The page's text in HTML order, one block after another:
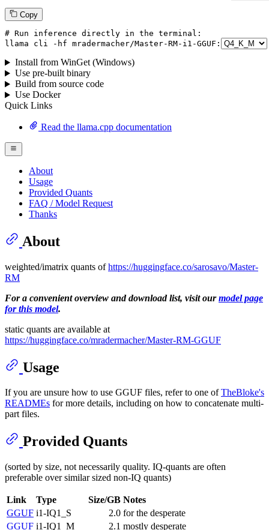
Copy
# Run inference directly in the terminal:
llama cli -hf mradermacher/Master-RM-i1-GGUF:
Install from WinGet (Windows)
Use pre-built binary
Build from source code
Use Docker
Quick Links
Read the llama.cpp documentation
About
Usage
Provided Quants
FAQ / Model Request
Thanks
About
weighted/imatrix quants ofhttps://huggingface.co/sarosavo/Master-
RM
For a convenient overview and download list, visit ourmodel page
for this model.
static quants are available at
https://huggingface.co/mradermacher/Master-RM-GGUF
Usage
If you are unsure how to use GGUF files, refer to one ofTheBloke's
READMEs for more details, including on how to concatenate multi-
part files.
Provided Quants
(sorted by size, not necessarily quality. IQ-quants are often
preferable over similar sized non-IQ quants)
Link Type Size/GB Notes
GGUF i1-IQ1_S 2.0 for the desperate
GGUF i1-IQ1_M 2.1 mostly desperate